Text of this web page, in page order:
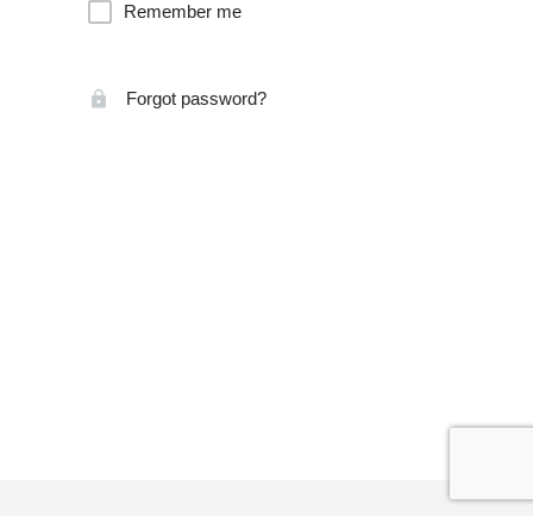
Remember me
Forgot password?